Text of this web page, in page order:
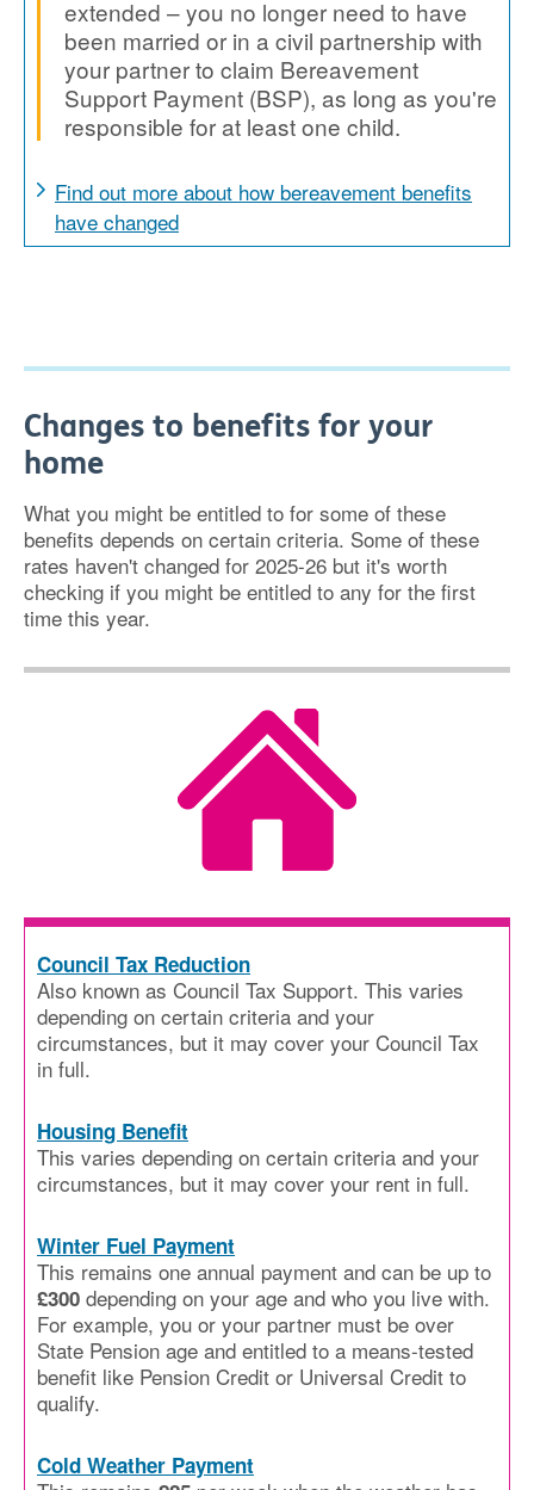
extended – you no longer need to have
been married or in a civil partnership with
your partner to claim Bereavement
Support Payment (BSP), as long as you're
responsible for at least one child.
Find out more about how bereavement benefits
have changed
Changes to benefits for your
home
What you might be entitled to for some of these
benefits depends on certain criteria. Some of these
rates haven't changed for 2025-26 but it's worth
checking if you might be entitled to any for the first
time this year.
Council Tax Reduction
Also known as Council Tax Support. This varies
depending on certain criteria and your
circumstances, but it may cover your Council Tax
in full.
Housing Benefit
This varies depending on certain criteria and your
circumstances, but it may cover your rent in full.
Winter Fuel Payment
This remains one annual payment and can be up to
£300 depending on your age and who you live with.
For example, you or your partner must be over
State Pension age and entitled to a means-tested
benefit like Pension Credit or Universal Credit to
qualify.
Cold Weather Payment